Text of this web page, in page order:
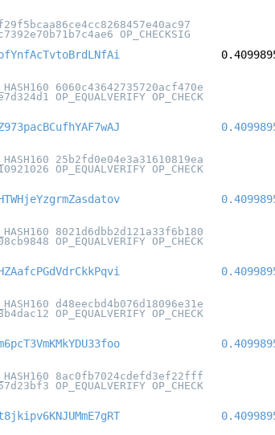
OP_CHECKSIG
6060c43642735720acf470e
OP_EQUALVERIFY OP_CHECK
25b2fd0e04e3a31610819ea
OP_EQUALVERIFY OP_CHECK
8021d6dbb2d121a33f6b180
OP_EQUALVERIFY OP_CHECK
d48eecbd4b076d18096e31e
OP_EQUALVERIFY OP_CHECK
8ac0fb7024cdefd3ef22fff
OP_EQUALVERIFY OP_CHECK